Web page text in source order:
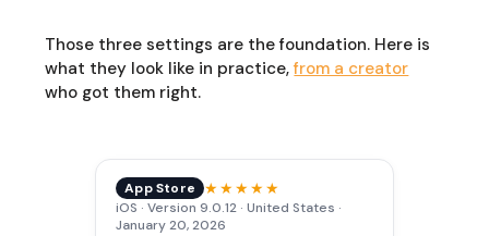
Those three settings are the foundation. Here is
what they look like in practice,from a creator
who got them right.
App Store ★★★★★
iOS · Version 9.0.12 · United States ·
January 20, 2026